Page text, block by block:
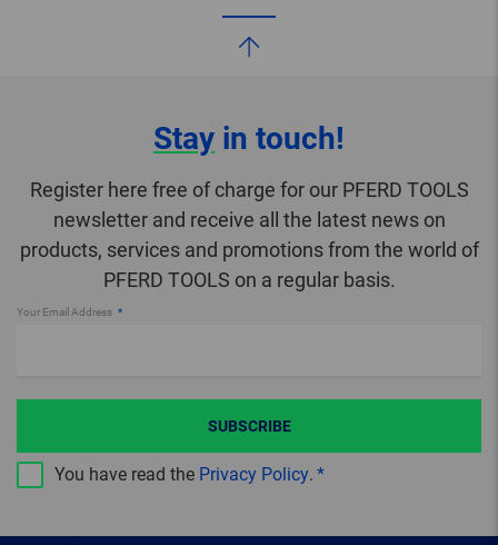
Stay in touch!
Register here free of charge for our PFERD TOOLS
newsletter and receive all the latest news on
products, services and promotions from the world of
PFERD TOOLS on a regular basis.
Your Email Address
You have read the Privacy Policy.
SUBSCRIBE